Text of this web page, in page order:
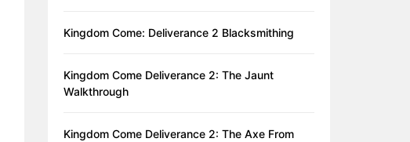
Kingdom Come: Deliverance 2 Blacksmithing
Kingdom Come Deliverance 2: The Jaunt
Walkthrough
Kingdom Come Deliverance 2: The Axe From